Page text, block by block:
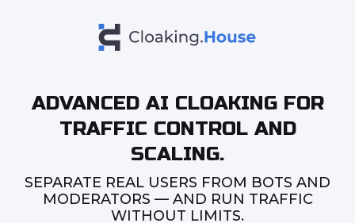
ADVANCED AI CLOAKING FOR
TRAFFIC CONTROL AND
SCALING.
SEPARATE REAL USERS FROM BOTS AND
MODERATORS — AND RUN TRAFFIC
WITHOUT LIMITS.